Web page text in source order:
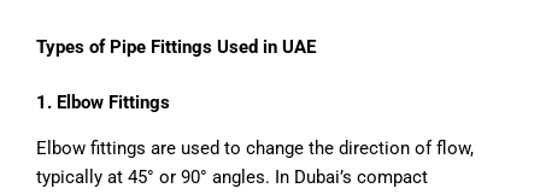
Types of Pipe Fittings Used in UAE
1. Elbow Fittings
Elbow fittings are used to change the direction of flow,
typically at 45° or 90° angles. In Dubai’s compact